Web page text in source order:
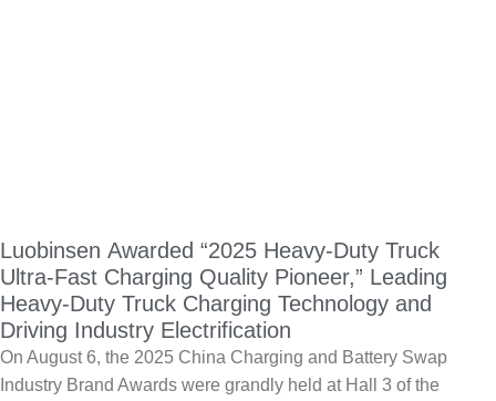
Luobinsen Awarded “2025 Heavy-Duty Truck
Ultra-Fast Charging Quality Pioneer,” Leading
Heavy-Duty Truck Charging Technology and
Driving Industry Electrification
On August 6, the 2025 China Charging and Battery Swap
Industry Brand Awards were grandly held at Hall 3 of the